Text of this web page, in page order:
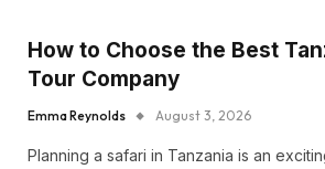
How to Choose the Best
Tour Company
Emma Reynolds August 3, 2026
Planning a safari in Tanzania is an